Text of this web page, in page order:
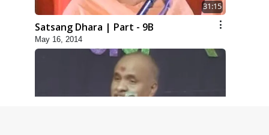
31:15
Satsang Dhara | Part - 9B
May 16, 2014